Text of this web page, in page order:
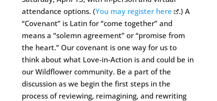
attendance options. (You may register here
.) A
“Covenant” is Latin for “come together” and
means a “solemn agreement” or “promise from
the heart.” Our covenant is one way for us to
think about what Love-in-Action is and could be in
our Wildflower community. Be a part of the
discussion as we begin the first steps in the
process of reviewing, reimagining, and rewriting